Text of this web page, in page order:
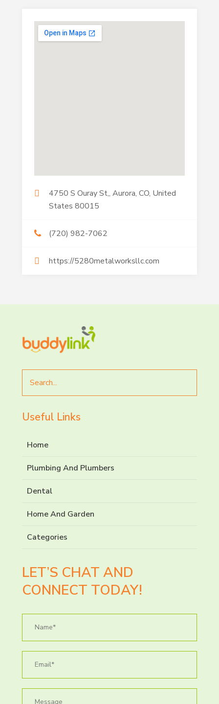
4750 S Ouray St,, Aurora, CO, United
States 80015
(720) 982-7062
https://5280metalworksllc.com
for
Useful Links
Home
Plumbing And Plumbers
Dental
Home And Garden
Categories
LET’S CHAT AND
CONNECT TODAY!